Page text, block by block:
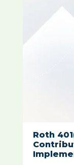
Roth